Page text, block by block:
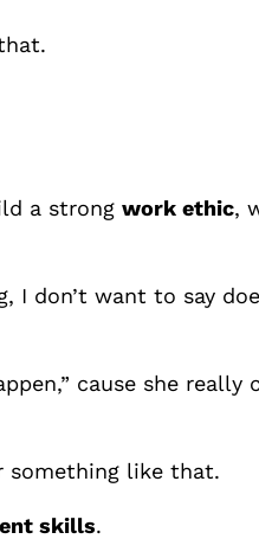
a strong work ethic,
don’t want to say
cause she really
something like that.
skills.